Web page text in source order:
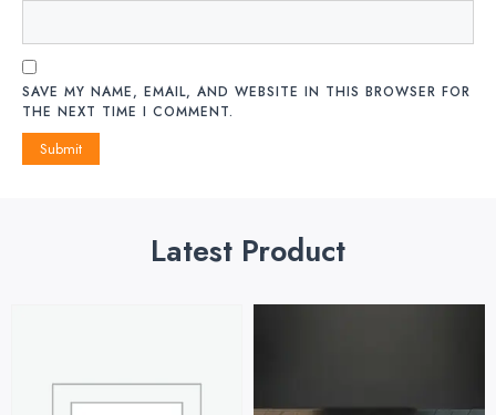
SAVE MY NAME, EMAIL, AND WEBSITE IN THIS BROWSER FOR
THE NEXT TIME I COMMENT.
Latest Product